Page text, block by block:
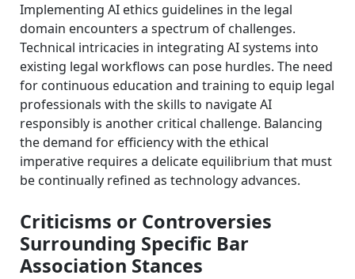
Implementing AI ethics guidelines in the legal
domain encounters a spectrum of challenges.
Technical intricacies in integrating AI systems into
existing legal workflows can pose hurdles. The need
for continuous education and training to equip legal
professionals with the skills to navigate AI
responsibly is another critical challenge. Balancing
the demand for efficiency with the ethical
imperative requires a delicate equilibrium that must
be continually refined as technology advances.
Criticisms or Controversies
Surrounding Specific Bar
Association Stances